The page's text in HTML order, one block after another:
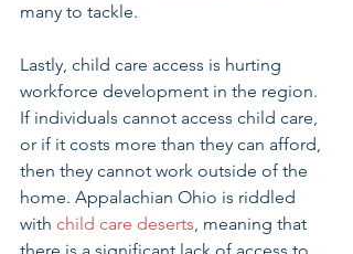
many to tackle.
Lastly, child care access is hurting
workforce development in the region.
If individuals cannot access child care,
or if it costs more than they can afford,
then they cannot work outside of the
home. Appalachian Ohio is riddled
with child care deserts, meaning that